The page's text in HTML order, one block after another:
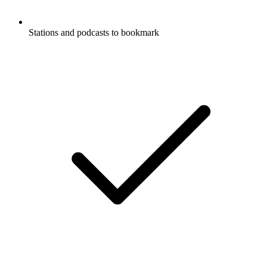
Stations and podcasts to bookmark